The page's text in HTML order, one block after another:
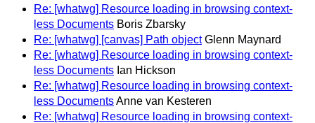
Re: [whatwg] Resource loading in browsing context-
less Documents Boris Zbarsky
Re: [whatwg] [canvas] Path object Glenn Maynard
Re: [whatwg] Resource loading in browsing context-
less Documents Ian Hickson
Re: [whatwg] Resource loading in browsing context-
less DocumentsAnne van Kesteren
Re: [whatwg] Resource loading in browsing context-